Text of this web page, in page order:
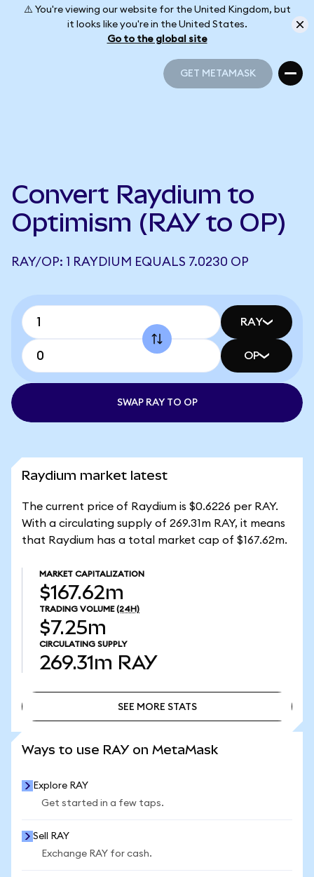
⚠️ You're viewing our website for the United Kingdom, but
it looks like you're in the United States.
Go to the global site
GET METAMASK
Convert Raydium to
Optimism (RAY to OP)
RAY/OP: 1 RAYDIUM EQUALS 7.0230 OP
RAY
OP
SWAP RAY TO OP
Raydium market latest
The current price of Raydium is $0.6226 per RAY.
With a circulating supply of 269.31m RAY, it means
that Raydium has a total market cap of $167.62m.
MARKET CAPITALIZATION
$167.62m
TRADING VOLUME (24H)
$7.25m
CIRCULATING SUPPLY
269.31m RAY
SEE MORE STATS
Ways to use RAY on MetaMask
Explore RAY
Get started in a few taps.
Sell RAY
Exchange RAY for cash.